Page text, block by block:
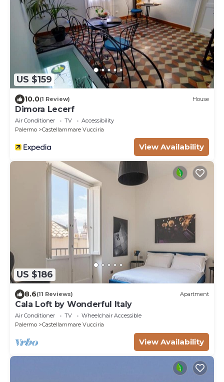
US $159
10.0(1 Review) House
Dimora Lecerf
Air Conditioner TV
Accessibility
Palermo
Castellammare Vucciria
View Availability
US $186
8.6(11 Reviews) Apartment
Cala Loft by Wonderful Italy
Air Conditioner TV
Wheelchair Accessible
Palermo
Castellammare Vucciria
View Availability